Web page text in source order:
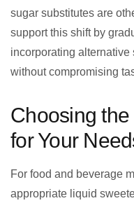
sugar substitutes are
support this shift by
incorporating alternative
without compromising
Choosing
for Your
For food and beverage
appropriate liquid